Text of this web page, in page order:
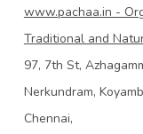
www.pachaa.in -
Traditional and
97, 7th St,
Nerkundram,
Chennai,